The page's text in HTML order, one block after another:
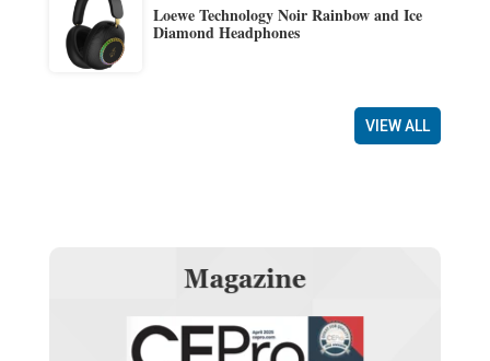
Loewe Technology Noir Rainbow and Ice
Diamond Headphones
VIEW ALL